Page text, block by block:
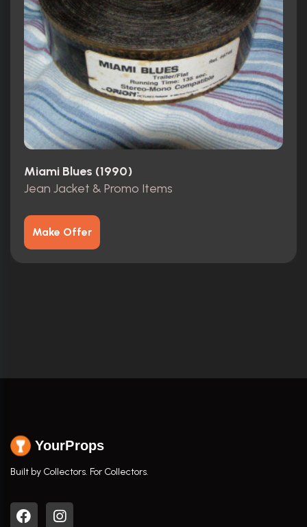
Miami Blues (1990)
Jean Jacket & Promo Items
Make Offer
YourProps
Built by Collectors. For Collectors.